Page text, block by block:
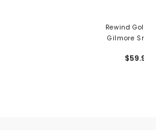
Rewind Golf
Gilmore
Grandma
$59.99